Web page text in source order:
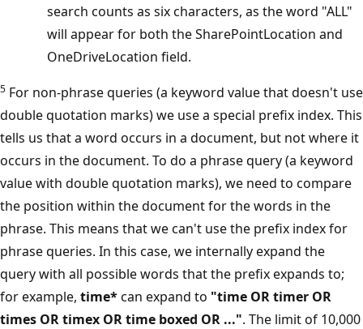
search counts as six characters, as the word "ALL"
will appear for both the SharePointLocation and
OneDriveLocation field.
5 For non-phrase queries (a keyword value that doesn't use
double quotation marks) we use a special prefix index. This
tells us that a word occurs in a document, but not where it
occurs in the document. To do a phrase query (a keyword
value with double quotation marks), we need to compare
the position within the document for the words in the
phrase. This means that we can't use the prefix index for
phrase queries. In this case, we internally expand the
query with all possible words that the prefix expands to;
for example, time*can expand to "time OR timer OR
times OR timex OR time boxed OR ...". The limit of 10,000